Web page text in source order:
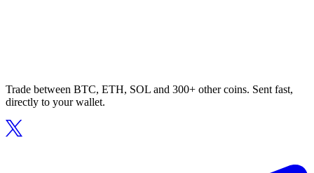
Trade between BTC, ETH, SOL and 300+ other coins. Sent fast,
directly to your wallet.